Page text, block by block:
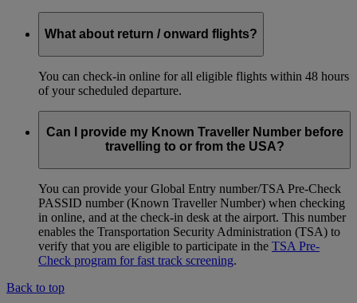
What about return / onward flights?
You can check-in online for all eligible flights within 48 hours
of your scheduled departure.
Can I provide my Known Traveller Number before
travelling to or from the USA?
You can provide your Global Entry number/TSA Pre-Check
PASSID number (Known Traveller Number) when checking
in online, and at the check-in desk at the airport. This number
enables the Transportation Security Administration (TSA) to
verify that you are eligible to participate in the TSA Pre-
Check program for fast track screening.
Back to top